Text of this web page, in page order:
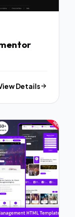
Details